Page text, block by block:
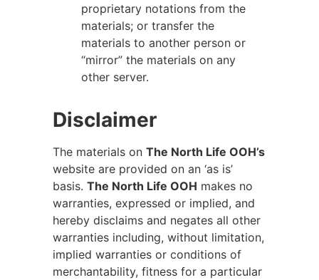
proprietary notations from the
materials; or transfer the
materials to another person or
“mirror” the materials on any
other server.
Disclaimer
The materials on The North Life OOH’s
website are provided on an ‘as is’
basis. The North Life OOH makes no
warranties, expressed or implied, and
hereby disclaims and negates all other
warranties including, without limitation,
implied warranties or conditions of
merchantability, fitness for a particular